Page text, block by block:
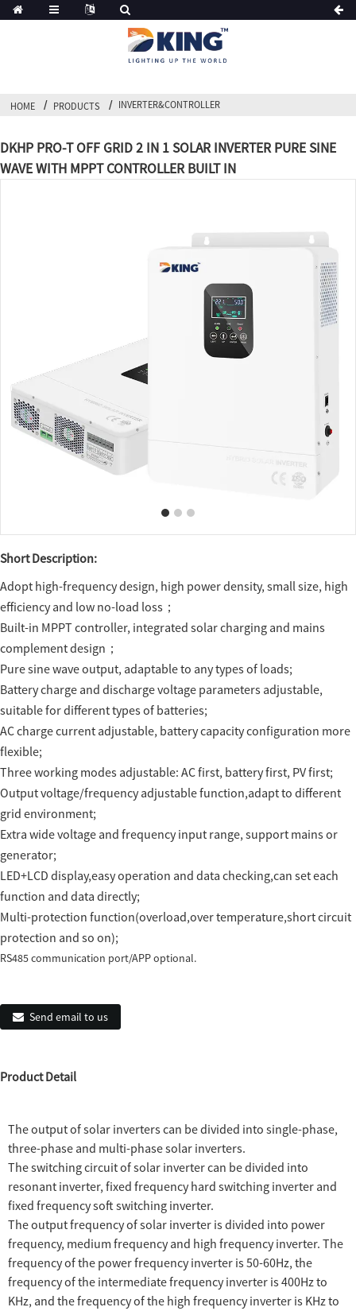
HOME PRODUCTS INVERTER&CONTROLLER
DKHP PRO-T OFF GRID 2 IN 1 SOLAR INVERTER PURE SINE
WAVE WITH MPPT CONTROLLER BUILT IN
Short Description:
Adopt high-frequency design, high power density, small size, high
efficiency and low no-load loss；
Built-in MPPT controller, integrated solar charging and mains
complement design；
Pure sine wave output, adaptable to any types of loads;
Battery charge and discharge voltage parameters adjustable,
suitable for different types of batteries;
AC charge current adjustable, battery capacity configuration more
flexible;
Three working modes adjustable: AC first, battery first, PV first;
Output voltage/frequency adjustable function,adapt to different
grid environment;
Extra wide voltage and frequency input range, support mains or
generator;
LED+LCD display,easy operation and data checking,can set each
function and data directly;
Multi-protection function(overload,over temperature,short circuit
protection and so on);
RS485 communication port/APP optional.
Send email to us
Product Detail
The output of solar inverters can be divided into single-phase,
three-phase and multi-phase solar inverters.
The switching circuit of solar inverter can be divided into
resonant inverter, fixed frequency hard switching inverter and
fixed frequency soft switching inverter.
The output frequency of solar inverter is divided into power
frequency, medium frequency and high frequency inverter. The
frequency of the power frequency inverter is 50-60Hz, the
frequency of the intermediate frequency inverter is 400Hz to
KHz, and the frequency of the high frequency inverter is KHz to